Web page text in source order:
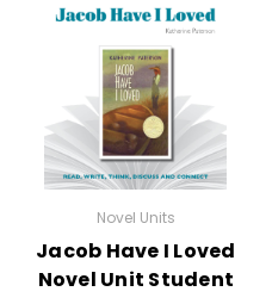
Novel Units
Jacob Have I Loved
Novel Unit Student